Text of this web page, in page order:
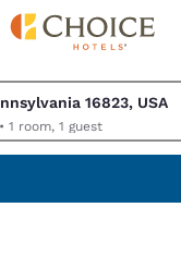
16823, USA
1 room, 1 guest
Pennsylvania